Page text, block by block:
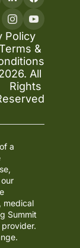
Policy
&
All
Rights
a
medical
Summit